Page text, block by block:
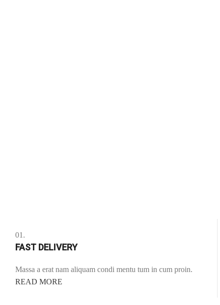
01.
FAST DELIVERY
Massa a erat nam aliquam condi mentu tum in cum proin.
READ MORE